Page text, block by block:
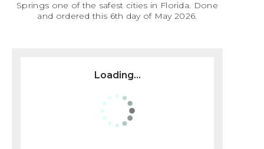
Springs one of the safest cities in Florida. Done
and ordered this 6th day of May 2026.
Loading...